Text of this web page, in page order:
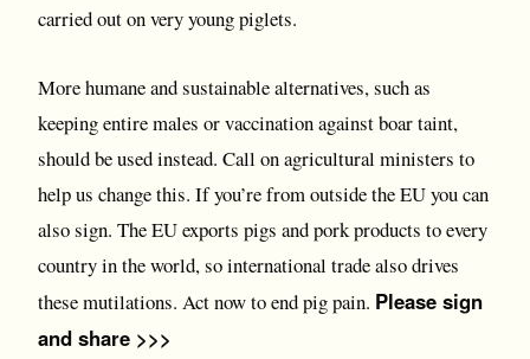
carried out on very young piglets.
More humane and sustainable alternatives, such as
keeping entire males or vaccination against boar taint,
should be used instead. Call on agricultural ministers to
help us change this. If you’re from outside the EU you can
also sign. The EU exports pigs and pork products to every
country in the world, so international trade also drives
these mutilations. Act now to end pig pain. Please sign
and share >>>